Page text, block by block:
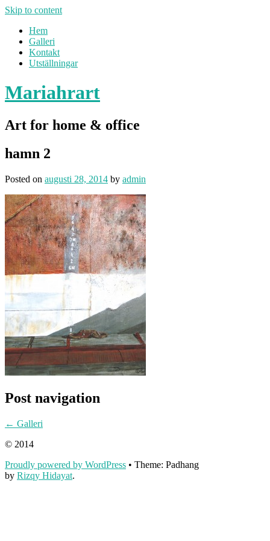
Skip to content
Hem
Galleri
Kontakt
Utställningar
Mariahrart
Art for home & office
hamn 2
Posted on augusti 28, 2014 by admin
Post navigation
← Galleri
© 2014
Proudly powered by WordPress • Theme: Padhang
by Rizqy Hidayat.